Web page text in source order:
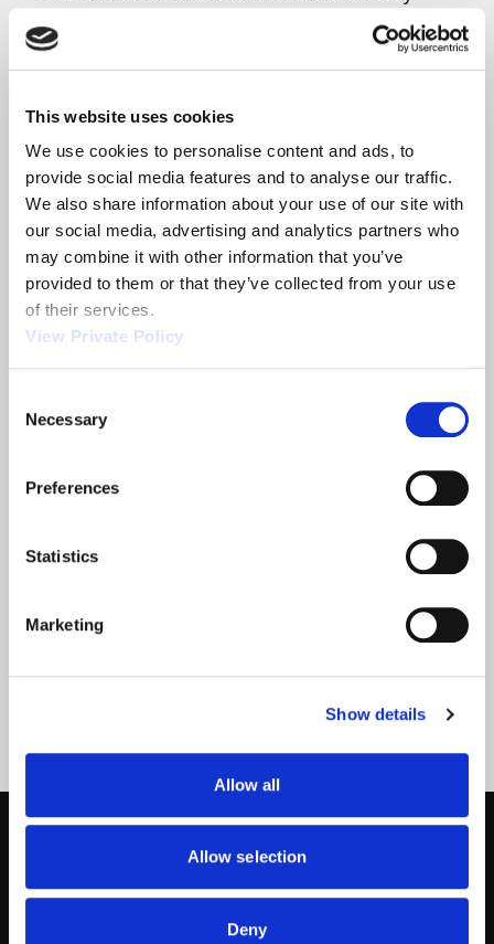
This website uses cookies
We use cookies to personalise content and ads, to
provide social media features and to analyse our traffic.
We also share information about your use of our site with
our social media, advertising and analytics partners who
may combine it with other information that you’ve
provided to them or that they’ve collected from your use
of their services.
View Private Policy
Selection
Necessary
Preferences
Statistics
Marketing
Show details
Allow all
Allow selection
Deny
Related News
2013
READ
Products
ABOUT ORSCHELN PRODUCTS IS A